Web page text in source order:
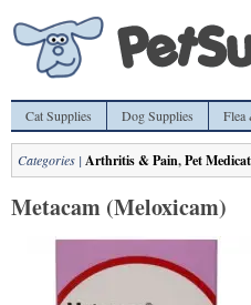
Cat Supplies Dog Supplies Flea
Categories | Arthritis & Pain,Pet
Metacam (Meloxicam)